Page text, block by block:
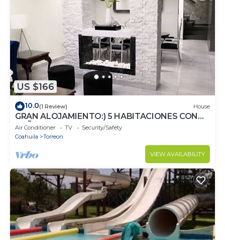
US $166
10.0(1 Review) House
GRAN ALOJAMIENTO:) 5 HABITACIONES CON
BAÑO Y CLIMA
Air Conditioner TV
Security/Safety
Coahuila
Torreon
VIEW AVAILABILITY